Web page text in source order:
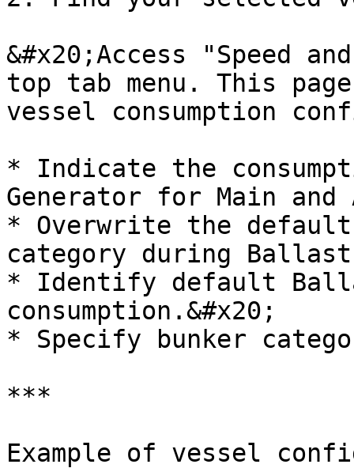
&#x20;Access "Speed
top tab menu. This
vessel consumption
* Indicate the
Generator for Main
* Overwrite the default
category during Ballast
* Identify default
consumption.&#x20;
* Specify bunker
***
Example of vessel